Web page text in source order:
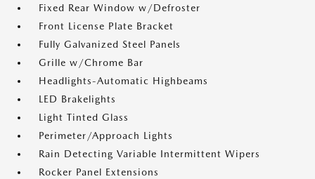
Fixed Rear Window w/Defroster
Front License Plate Bracket
Fully Galvanized Steel Panels
Grille w/Chrome Bar
Headlights-Automatic Highbeams
LED Brakelights
Light Tinted Glass
Perimeter/Approach Lights
Rain Detecting Variable Intermittent Wipers
Rocker Panel Extensions